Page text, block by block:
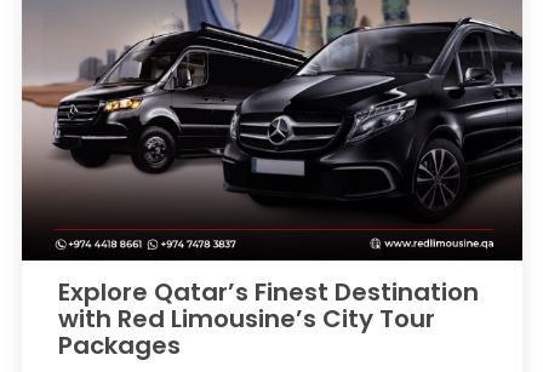
Explore Qatar’s Finest Destination
with Red Limousine’s City Tour
Packages